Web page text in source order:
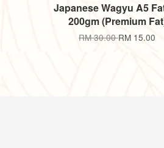
Japanese Wagyu A5
200gm (Premium
RM 30.00RM 15.00